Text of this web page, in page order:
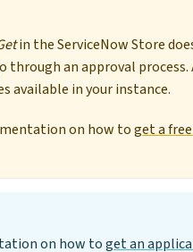
in the ServiceNow Store
an approval
available in your instance.
on how toget a
on how toget an